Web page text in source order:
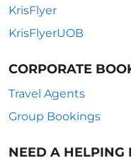
KrisFlyer
KrisFlyerUOB
CORPORATE
Travel Agents
Group Bookings
NEED A HELPING